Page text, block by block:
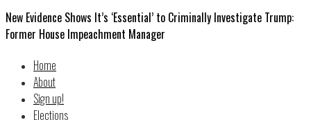
New Evidence Shows It’s ‘Essential’ to Criminally Investigate Trump:
Former House Impeachment Manager
Home
About
Sign up!
Elections